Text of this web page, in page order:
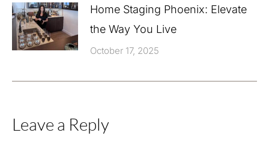
Home Staging Phoenix: Elevate
the Way You Live
October 17, 2025
Leave a Reply